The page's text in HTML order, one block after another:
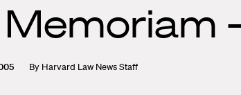
Memoriam
By Harvard Law News Staff